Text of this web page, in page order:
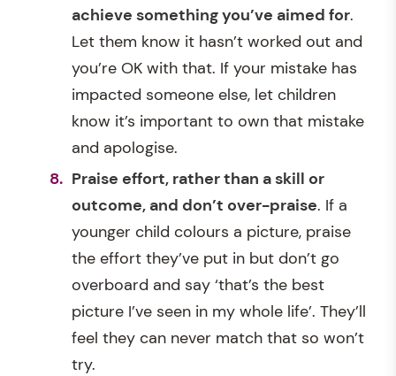
achieve something you’ve aimed for.
Let them know it hasn’t worked out and
you’re OK with that. If your mistake has
impacted someone else, let children
know it’s important to own that mistake
and apologise.
Praise effort, rather than a skill or
outcome, and don’t over-praise. If a
younger child colours a picture, praise
the effort they’ve put in but don’t go
overboard and say ‘that’s the best
picture I’ve seen in my whole life’. They’ll
feel they can never match that so won’t
try.